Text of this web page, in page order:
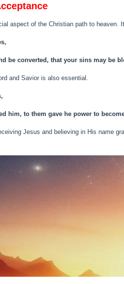
aspect of the Christian path to
be converted, that your sins may be
and Savior is also essential.
him, to them gave he power to
Jesus and believing in His name